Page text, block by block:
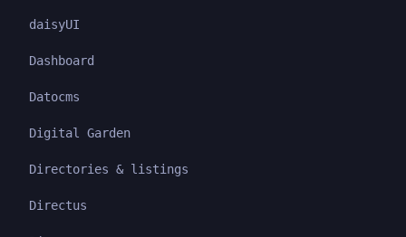
daisyUI
Dashboard
Datocms
Digital Garden
Directories & listings
Directus